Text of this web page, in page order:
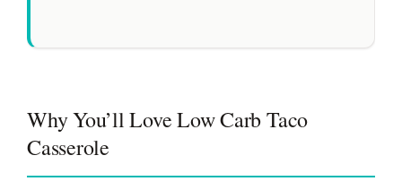
Why You’ll Love Low Carb Taco
Casserole